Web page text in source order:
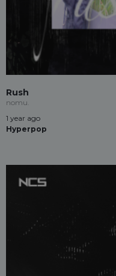
Rush
nomu.
1 year ago
Hyperpop